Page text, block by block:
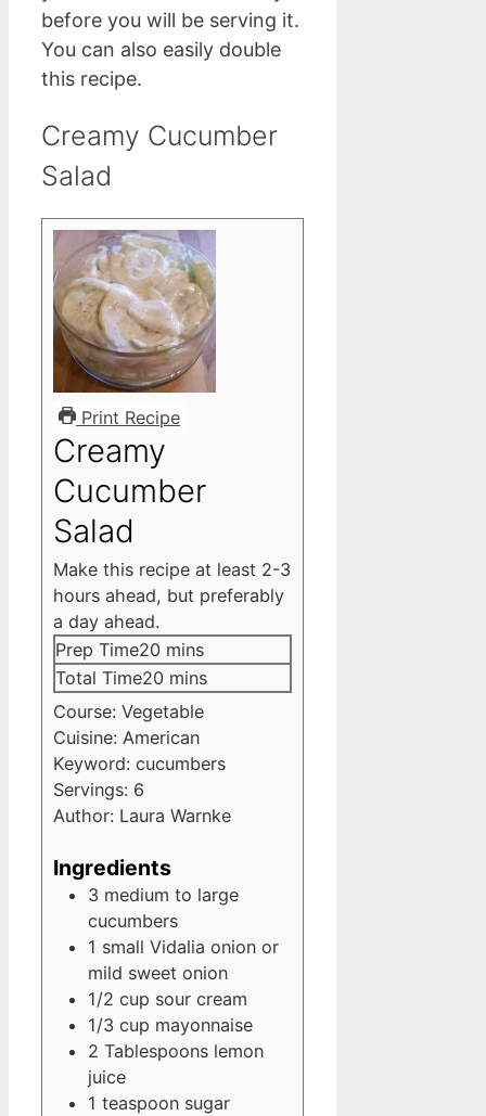
before you will be serving it.
You can also easily double
this recipe.
Creamy Cucumber
Salad
Print Recipe
Creamy
Cucumber
Salad
Make this recipe at least 2-3
hours ahead, but preferably
a day ahead.
Prep Time20 minutes
mins
Total Time20 minutes
mins
Course: Vegetable
Cuisine: American
Keyword: cucumbers
Servings: 6
Author: Laura Warnke
Ingredients
3 medium to large
cucumbers
1 small Vidalia onion or
mild sweet onion
1/2 cup sour cream
1/3 cup mayonnaise
2 Tablespoons lemon
juice
1 teaspoon sugar